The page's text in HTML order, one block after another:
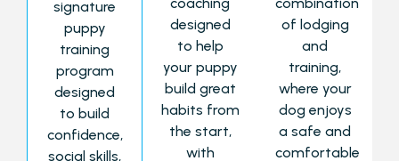
signature
puppy
training
program
designed
to build
confidence,
social skills,
designed
to help
your puppy
build great
habits from
the start,
with
of lodging
and
training,
where your
dog enjoys
a safe and
comfortable